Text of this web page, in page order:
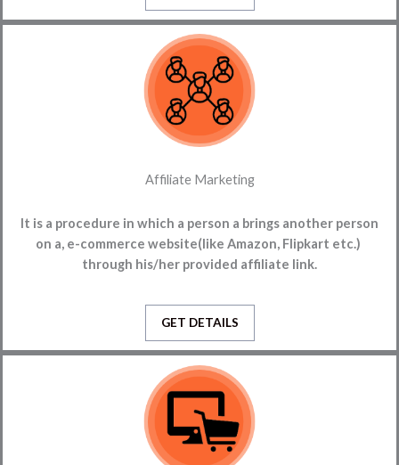
Affiliate Marketing
It is a procedure in which a person a brings another person
on a, e-commerce website(like Amazon, Flipkart etc.)
through his/her provided affiliate link.
GET DETAILS